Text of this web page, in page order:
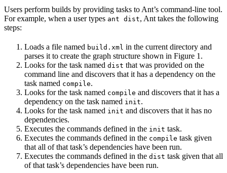
Users perform builds by providing tasks to Ant’s command-line tool.
For example, when a user types ant dist, Ant takes the following
steps:
Loads a file named build.xml in the current directory and
parses it to create the graph structure shown in Figure 1.
Looks for the task named dist that was provided on the
command line and discovers that it has a dependency on the
task named compile.
Looks for the task named compile and discovers that it has a
dependency on the task named init.
Looks for the task named init and discovers that it has no
dependencies.
Executes the commands defined in the init task.
Executes the commands defined in the compile task given
that all of that task’s dependencies have been run.
Executes the commands defined in the dist task given that all
of that task’s dependencies have been run.